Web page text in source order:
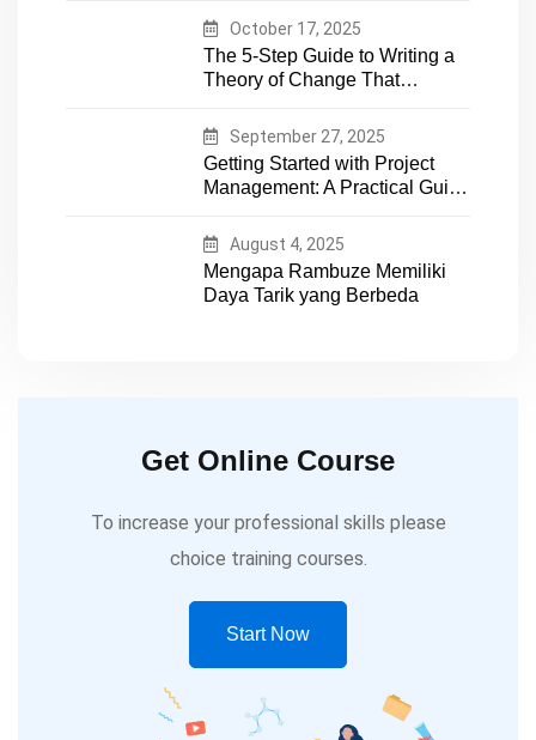
proof your career in aid and
NGOs with essential tech
expertise
October 17, 2025
The 5-Step Guide to Writing a
Theory of Change That
September 27, 2025
Getting Started with Project
Management: A Practical Guide
August 4, 2025
Mengapa Rambuze Memiliki
Daya Tarik yang Berbeda
Get Online Course
To increase your professional skills please
choice training courses.
Start Now